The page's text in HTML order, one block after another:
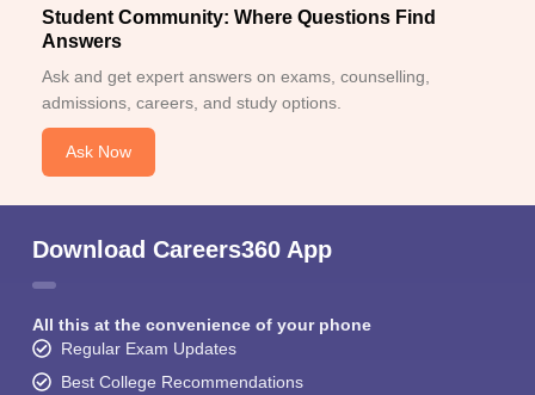
Student Community: Where Questions Find
Answers
Ask and get expert answers on exams, counselling,
admissions, careers, and study options.
Ask Now
Download Careers360 App
All this at the convenience of your phone
Regular Exam Updates
Best College Recommendations